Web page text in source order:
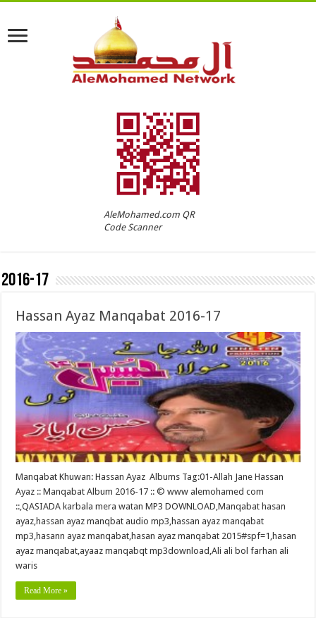
AleMohamed.com QR
Code Scanner
2016-17
Hassan Ayaz Manqabat 2016-17
Manqabat Khuwan: Hassan Ayaz Albums Tag:01-Allah Jane Hassan
Ayaz :: Manqabat Album 2016-17 :: © www alemohamed com
::,QASIADA karbala mera watan MP3 DOWNLOAD,Manqabat hasan
ayaz,hassan ayaz manqbat audio mp3,hassan ayaz manqabat
mp3,hasann ayaz manqabat,hasan ayaz manqabat 2015#spf=1,hasan
ayaz manqabat,ayaaz manqabqt mp3download,Ali ali bol farhan ali
waris
Read More »